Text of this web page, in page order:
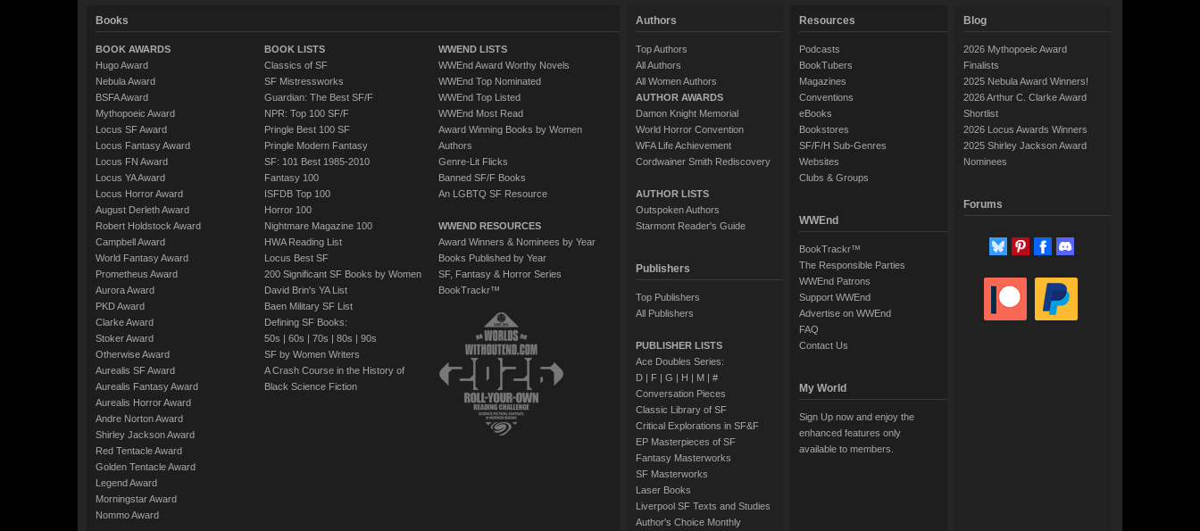
Books
BOOK AWARDS
Hugo Award
Nebula Award
BSFA Award
Mythopoeic Award
Locus SF Award
Locus Fantasy Award
Locus FN Award
Locus YA Award
Locus Horror Award
August Derleth Award
Robert Holdstock Award
Campbell Award
World Fantasy Award
Prometheus Award
Aurora Award
PKD Award
Clarke Award
Stoker Award
Otherwise Award
Aurealis SF Award
Aurealis Fantasy Award
Aurealis Horror Award
Andre Norton Award
Shirley Jackson Award
Red Tentacle Award
Golden Tentacle Award
Legend Award
Morningstar Award
Nommo Award
BOOK LISTS
Classics of SF
SF Mistressworks
Guardian: The Best SF/F
NPR: Top 100 SF/F
Pringle Best 100 SF
Pringle Modern Fantasy
SF: 101 Best 1985-2010
Fantasy 100
ISFDB Top 100
Horror 100
Nightmare Magazine 100
HWA Reading List
Locus Best SF
200 Significant SF Books by Women
David Brin's YA List
Baen Military SF List
Defining SF Books:
50s | 60s | 70s | 80s | 90s
SF by Women Writers
A Crash Course in the History of
Black Science Fiction
WWEND LISTS
WWEnd Award Worthy Novels
WWEnd Top Nominated
WWEnd Top Listed
WWEnd Most Read
Award Winning Books by Women
Authors
Genre-Lit Flicks
Banned SF/F Books
An LGBTQ SF Resource
WWEND RESOURCES
Award Winners & Nominees by Year
Books Published by Year
SF, Fantasy & Horror Series
BookTrackr™
Authors
Top Authors
All Authors
All Women Authors
AUTHOR AWARDS
Damon Knight Memorial
World Horror Convention
WFA Life Achievement
Cordwainer Smith Rediscovery
AUTHOR LISTS
Outspoken Authors
Starmont Reader's Guide
Publishers
Top Publishers
All Publishers
PUBLISHER LISTS
Ace Doubles Series:
D| F| G | H | M| #
Conversation Pieces
Classic Library of SF
Critical Explorations in SF&F
EP Masterpieces of SF
Fantasy Masterworks
SF Masterworks
Laser Books
Liverpool SF Texts and Studies
Author's Choice Monthly
Resources
Podcasts
BookTubers
Magazines
Conventions
eBooks
Bookstores
SF/F/H Sub-Genres
Websites
Clubs & Groups
WWEnd
BookTrackr™
The Responsible Parties
WWEnd Patrons
Support WWEnd
Advertise on WWEnd
FAQ
Contact Us
My World
Sign Up now and enjoy the
enhanced features only
available to members.
Blog
2026 Mythopoeic Award
Finalists
2025 Nebula Award Winners!
2026 Arthur C. Clarke Award
Shortlist
2026 Locus Awards Winners
2025 Shirley Jackson Award
Nominees
Forums